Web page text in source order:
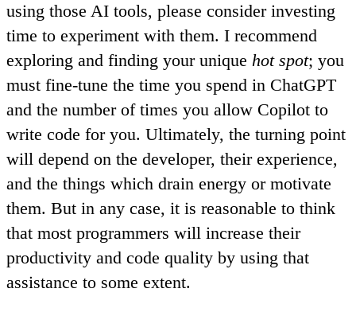
using those AI tools, please consider investing
time to experiment with them. I recommend
exploring and finding your unique hot spot; you
must fine-tune the time you spend in ChatGPT
and the number of times you allow Copilot to
write code for you. Ultimately, the turning point
will depend on the developer, their experience,
and the things which drain energy or motivate
them. But in any case, it is reasonable to think
that most programmers will increase their
productivity and code quality by using that
assistance to some extent.